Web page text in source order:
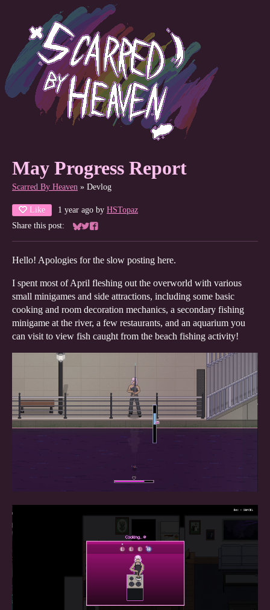
May Progress Report
Scarred By Heaven » Devlog
Like 1 year ago by HSTopaz
Share this post:
Share on Bluesky
Share on Twitter
Share on Facebook
Hello! Apologies for the slow posting here.
I spent most of April fleshing out the overworld with various
small minigames and side attractions, including some basic
cooking and room decoration mechanics, a secondary fishing
minigame at the river, a few restaurants, and an aquarium you
can visit to view fish caught from the beach fishing activity!